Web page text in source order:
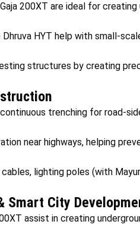
200XT are ideal for creating
HYT help with small-
structures by creating
trenching for road-
near highways, helping
lighting poles (with
Smart City
assist in creating